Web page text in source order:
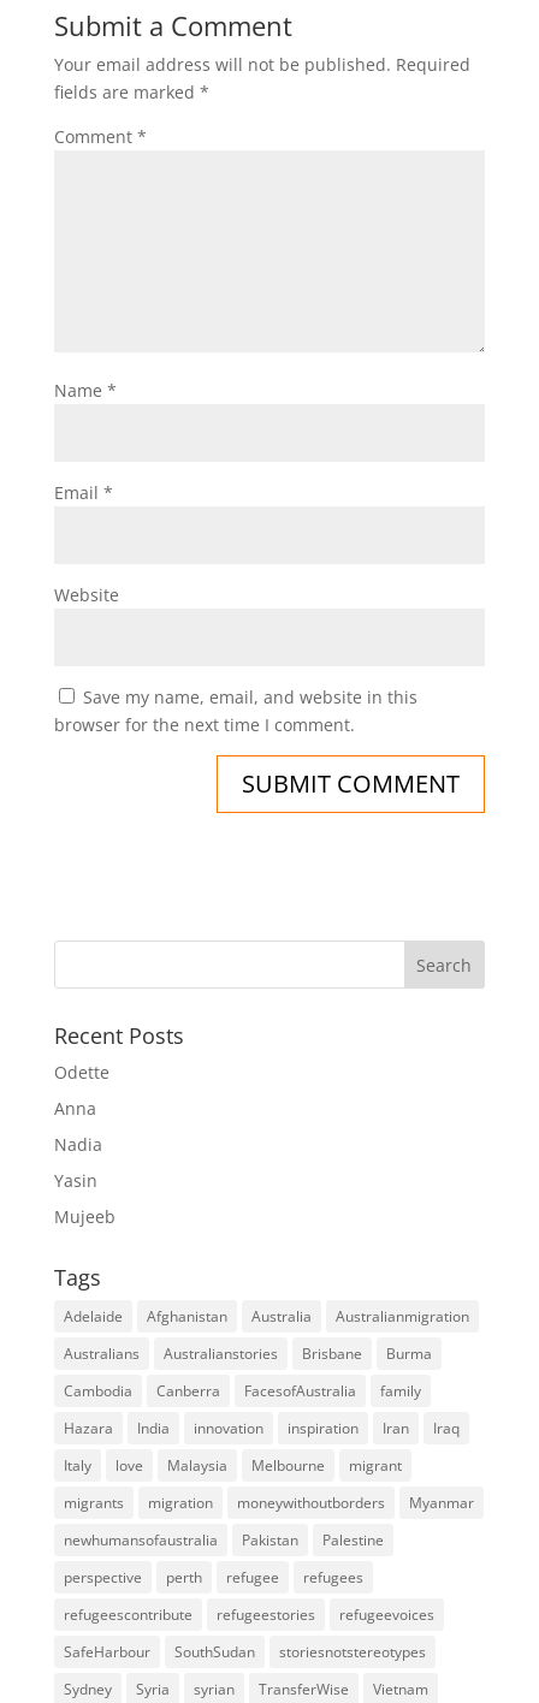
Submit a Comment
Your email address will not be published. Required
fields are marked *
Comment *
Name *
Email *
Website
Save my name, email, and website in this
browser for the next time I comment.
Recent Posts
Odette
Anna
Nadia
Yasin
Mujeeb
Tags
Adelaide Afghanistan Australia
Australianmigration
Australians
Australianstories Brisbane
Burma
Cambodia
Canberra FacesofAustralia
family
Hazara
India innovation inspiration Iran
Iraq
Italy
love Malaysia Melbourne
migrant
migrants
migration moneywithoutborders
Myanmar
newhumansofaustralia
Pakistan
Palestine
perspective
perth refugee
refugees
refugeescontribute
refugeestories
refugeevoices
SafeHarbour
SouthSudan
storiesnotstereotypes
Sydney
Syria syrian TransferWise Vietnam